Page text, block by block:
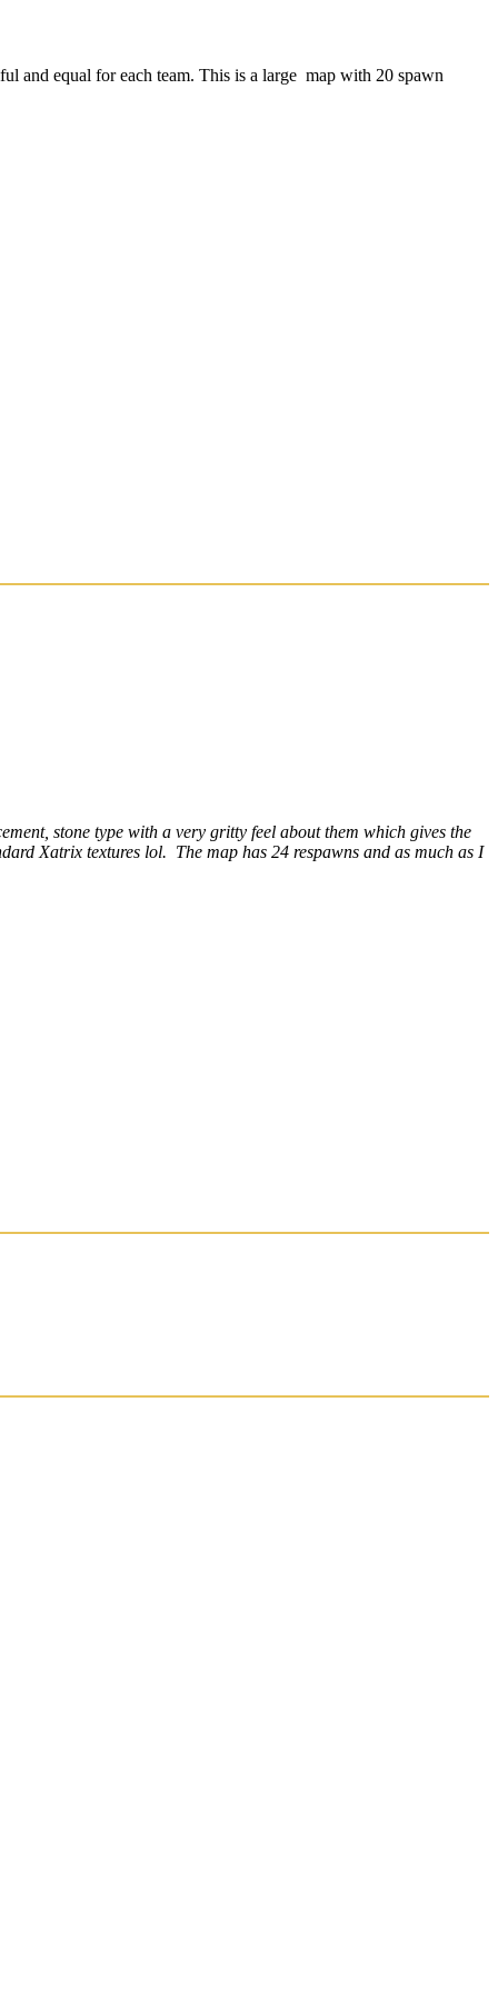
and equal for each team. This is a large map with 20 spawn
stone type with a very gritty feel about them which gives the
Xatrix textures lol. The map has 24 respawns and as much as I